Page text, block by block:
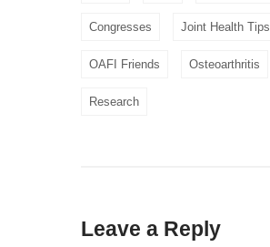
Congresses Joint Health Tips
OAFI Friends Osteoarthritis
Research
Leave a Reply